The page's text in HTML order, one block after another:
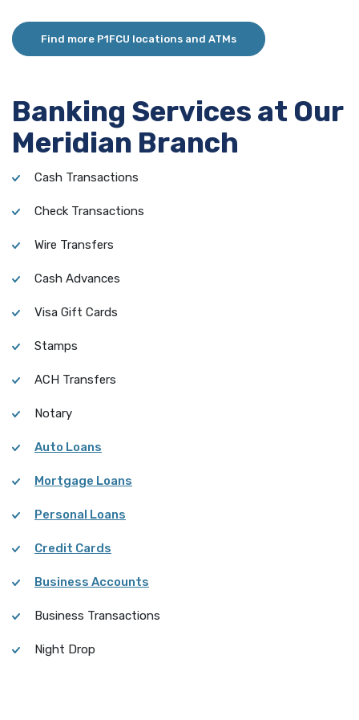
Find more P1FCU locations and ATMs
Banking Services at Our
Meridian Branch
Cash Transactions
Check Transactions
Wire Transfers
Cash Advances
Visa Gift Cards
Stamps
ACH Transfers
Notary
Auto Loans
Mortgage Loans
Personal Loans
Credit Cards
Business Accounts
Business Transactions
Night Drop